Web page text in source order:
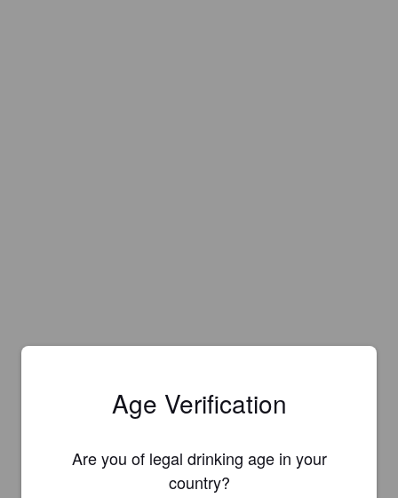
Age Verification
Are you of legal drinking age in your
country?